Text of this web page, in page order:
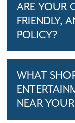
ARE YOUR
FRIENDLY,
POLICY?
WHAT
NEAR